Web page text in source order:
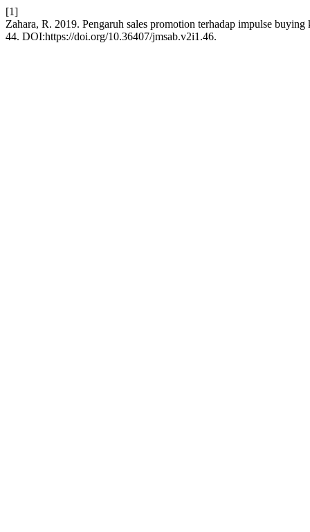
[1]
Zahara, R. 2019. Pengaruh sales promotion terhadap impulse
44. DOI:https://doi.org/10.36407/jmsab.v2i1.46.